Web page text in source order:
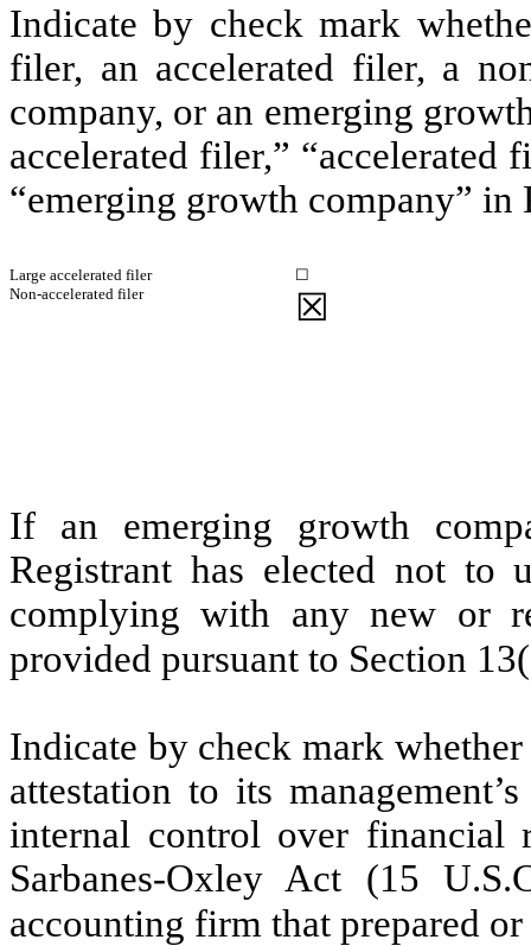
Indicate by check mark
filer, an accelerated filer, a
company, or an emerging
accelerated filer,” “accelerated
“emerging growth company”
Large accelerated filer
☐
Non-accelerated filer
☒
If an emerging growth
Registrant has elected not to
complying with any new or
provided pursuant to Section
Indicate by check mark
attestation to its
internal control over financial
Sarbanes-Oxley Act (15
accounting firm that prepared